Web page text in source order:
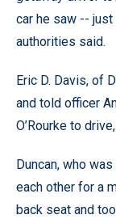
car he saw -- just
authorities said.
Eric D. Davis, of
and told officer
O’Rourke to
Duncan, who
each other for a
back seat and